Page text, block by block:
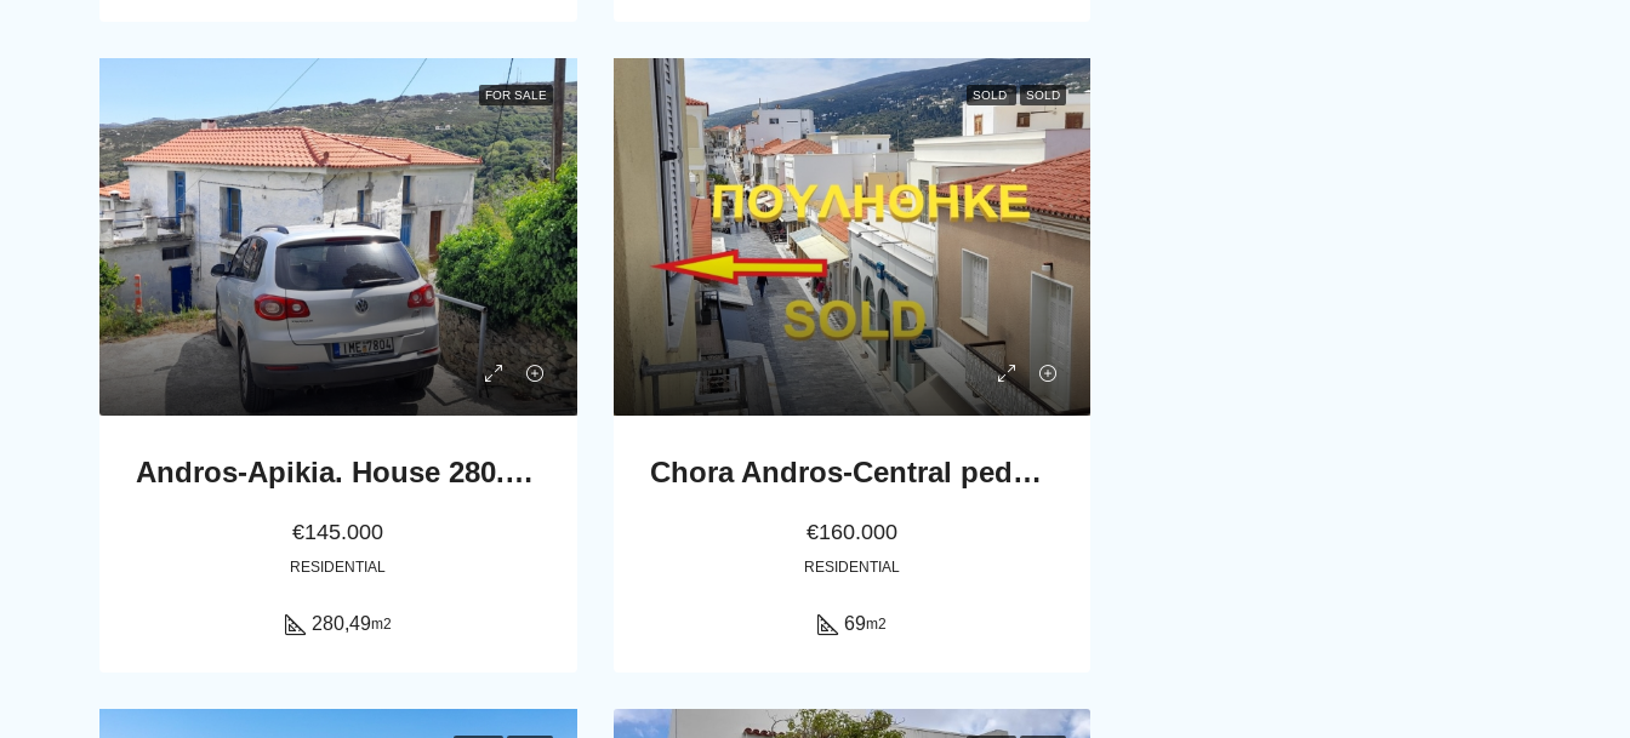
FOR SALE
Andros-Apikia. House 280.49 m2 on 835.44 m2 land, with irrigation water, cistern and seaview.
€145.000
RESIDENTIAL
280,49m2
SOLD SOLD
Chora Andros-Central pedestrian street: Apartment 69 m2, 2nd-floor
€160.000
RESIDENTIAL
69m2